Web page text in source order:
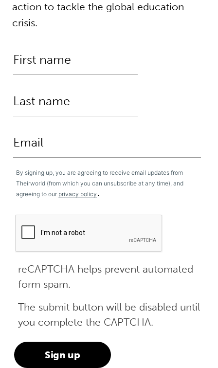
action to tackle the global education
crisis.
By signing up, you are agreeing to receive email updates from
Theirworld (from which you can unsubscribe at any time), and
agreeing to our privacy policy .
reCAPTCHA helps prevent automated
form spam.
The submit button will be disabled until
you complete the CAPTCHA.